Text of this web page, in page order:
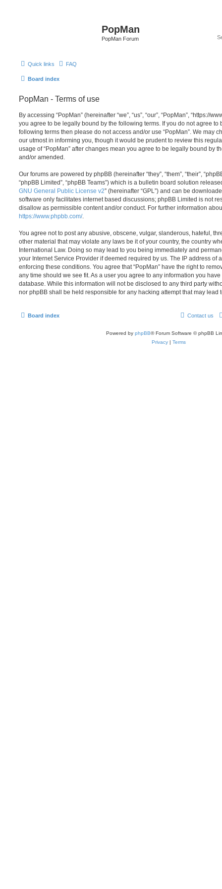
PopMan
PopMan Forum
Quick links FAQ
Board index
PopMan - Terms of use
By accessing “PopMan” (hereinafter “we”, “us”, “our”, “PopMan”, “https://
you agree to be legally bound by the following terms. If you do not agree to
following terms then please do not access and/or use “PopMan”. We may
our utmost in informing you, though it would be prudent to review this
usage of “PopMan” after changes mean you agree to be legally bound by
and/or amended.
Our forums are powered by phpBB (hereinafter “they”, “them”, “their”,
“phpBB Limited”, “phpBB Teams”) which is a bulletin board solution
GNU General Public License v2” (hereinafter “GPL”) and can be
software only facilitates internet based discussions; phpBB Limited is not
disallow as permissible content and/or conduct. For further information
https://www.phpbb.com/.
You agree not to post any abusive, obscene, vulgar, slanderous, hateful,
other material that may violate any laws be it of your country, the country
International Law. Doing so may lead to you being immediately and
your Internet Service Provider if deemed required by us. The IP address of
enforcing these conditions. You agree that “PopMan” have the right to
any time should we see fit. As a user you agree to any information you
database. While this information will not be disclosed to any third party
nor phpBB shall be held responsible for any hacking attempt that may lead
Board index Contact us
Powered by phpBB® Forum Software © phpBB
Privacy | Terms